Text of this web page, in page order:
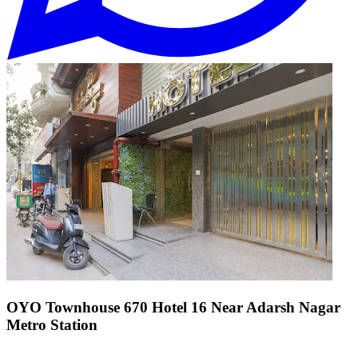
OYO Townhouse 670 Hotel 16 Near Adarsh Nagar
Metro Station